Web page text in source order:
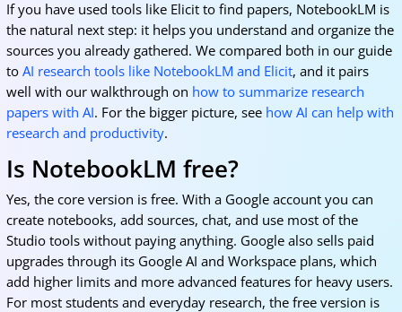
If you have used tools like Elicit to find papers, NotebookLM is
the natural next step: it helps you understand and organize the
sources you already gathered. We compared both in our guide
to AI research tools like NotebookLM and Elicit, and it pairs
well with our walkthrough on how to summarize research
papers with AI. For the bigger picture, see how AI can help with
research and productivity.
Is NotebookLM free?
Yes, the core version is free. With a Google account you can
create notebooks, add sources, chat, and use most of the
Studio tools without paying anything. Google also sells paid
upgrades through its Google AI and Workspace plans, which
add higher limits and more advanced features for heavy users.
For most students and everyday research, the free version is